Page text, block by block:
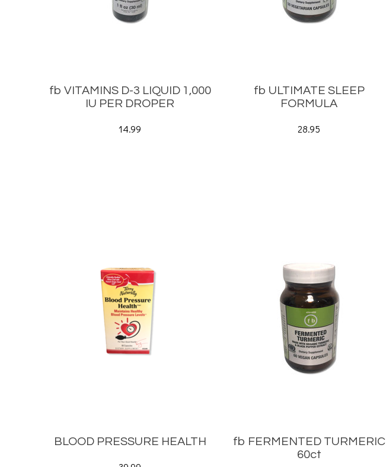
fb VITAMINS D-3 LIQUID 1,000
IU PER DROPER
14.99
fb ULTIMATE SLEEP
FORMULA
28.95
BLOOD PRESSURE HEALTH
fb FERMENTED TURMERIC
60ct